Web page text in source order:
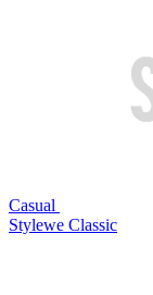
Casual
Stylewe Classic